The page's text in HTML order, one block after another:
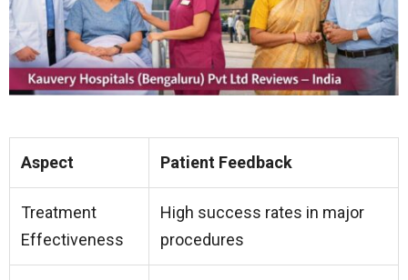
Aspect Patient Feedback
Treatment
Effectiveness
High success rates in major
procedures